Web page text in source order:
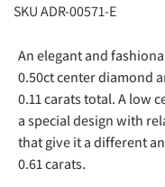
SKU ADR-00571-E
An elegant and
0.50ct center diamond
0.11 carats total. A low
a special design with
that give it a different
0.61 carats.